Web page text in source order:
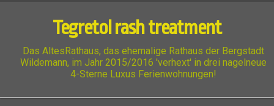
Tegretol rash treatment
Das AltesRathaus, das ehemalige Rathaus der Bergstadt
Wildemann, im Jahr 2015/2016 'verhext' in drei nagelneue
4-Sterne Luxus Ferienwohnungen!